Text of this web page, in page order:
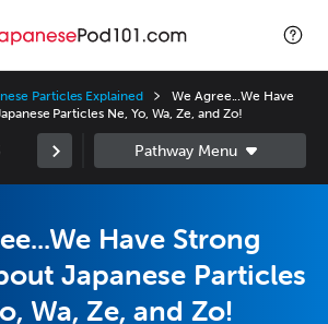
Particles Explained
We Agree...We Have
Particles Ne, Yo, Wa, Ze, and Zo!
Have Strong
Japanese Particles
Wa, Ze, and Zo!